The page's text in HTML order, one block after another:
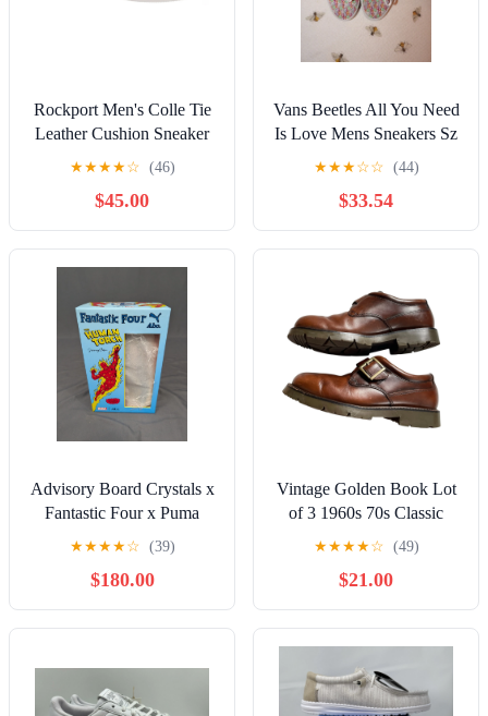
Rockport Men's Colle Tie
Leather Cushion Sneaker
Deep Gray 7.5 Wide NEW
★★★★☆ (46)
$45.00
Vans Beetles All You Need
Is Love Mens Sneakers Sz
10
★★★☆☆ (44)
$33.54
Advisory Board Crystals x
Fantastic Four x Puma
Majesty (Human Torch) -
★★★★☆ (39)
$180.00
Vintage Golden Book Lot
of 3 1960s 70s Classic
Child Cinderella Riding
Hood READ
★★★★☆ (49)
$21.00